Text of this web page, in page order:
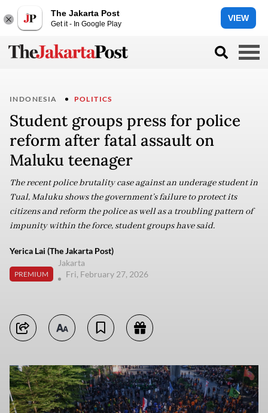
The Jakarta Post
Get it - In Google Play
VIEW
INDONESIA POLITICS
Student groups press for police
reform after fatal assault on
Maluku teenager
The recent police brutality case against an underage student in
Tual, Maluku shows the government’s failure to protect its
citizens and reform the police as well as a troubling pattern of
impunity within the force, student groups have said.
Yerica Lai (The Jakarta Post)
PREMIUM
Jakarta
Fri, February 27, 2026